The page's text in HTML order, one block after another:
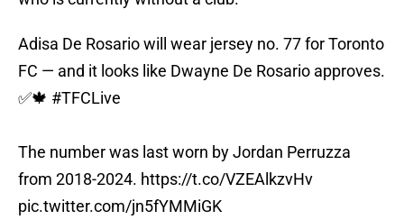
Adisa De Rosario will wear jersey no. 77 for Toronto
FC — and it looks like Dwayne De Rosario approves.
✅🍁 #TFCLive
The number was last worn by Jordan Perruzza
from 2018-2024. https://t.co/VZEAlkzvHv
pic.twitter.com/jn5fYMMiGK